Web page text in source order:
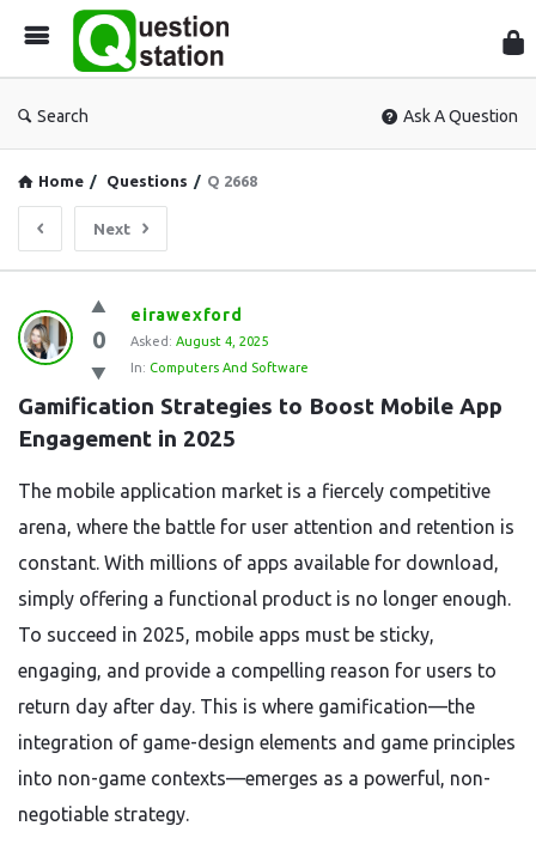
Search Ask A Question
Home / Questions / Q 2668
Next
Question
Station
Latest
Questions
0
eirawexford
Asked: August 4, 2025
In: Computers And Software
Gamification Strategies to Boost Mobile App
Engagement in 2025
The mobile application market is a fiercely competitive
arena, where the battle for user attention and retention is
constant. With millions of apps available for download,
simply offering a functional product is no longer enough.
To succeed in 2025, mobile apps must be sticky,
engaging, and provide a compelling reason for users to
return day after day. This is where gamification—the
integration of game-design elements and game principles
into non-game contexts—emerges as a powerful, non-
negotiable strategy.